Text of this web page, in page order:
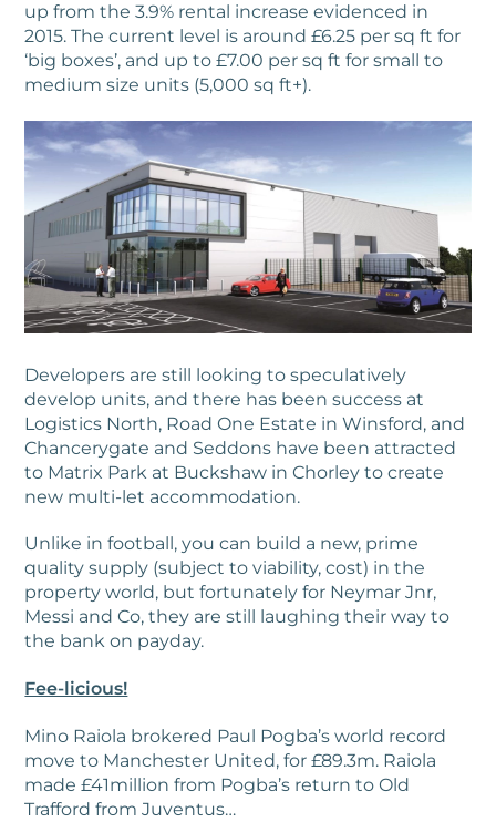
up from the 3.9% rental increase evidenced in
2015. The current level is around £6.25 per sq ft for
‘big boxes’, and up to £7.00 per sq ft for small to
medium size units (5,000 sq ft+).
Developers are still looking to speculatively
develop units, and there has been success at
Logistics North, Road One Estate in Winsford, and
Chancerygate and Seddons have been attracted
to Matrix Park at Buckshaw in Chorley to create
new multi-let accommodation.
Unlike in football, you can build a new, prime
quality supply (subject to viability, cost) in the
property world, but fortunately for Neymar Jnr,
Messi and Co, they are still laughing their way to
the bank on payday.
Fee-licious!
Mino Raiola brokered Paul Pogba’s world record
move to Manchester United, for £89.3m. Raiola
made £41million from Pogba’s return to Old
Trafford from Juventus…